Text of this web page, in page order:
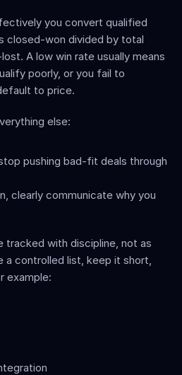
you convert qualified
closed-won divided by total
A low win rate usually means
poorly, or you fail to
to price.
else:
pushing bad-fit deals through
clearly communicate why you
tracked with discipline, not as
a controlled list, keep it short,
example: